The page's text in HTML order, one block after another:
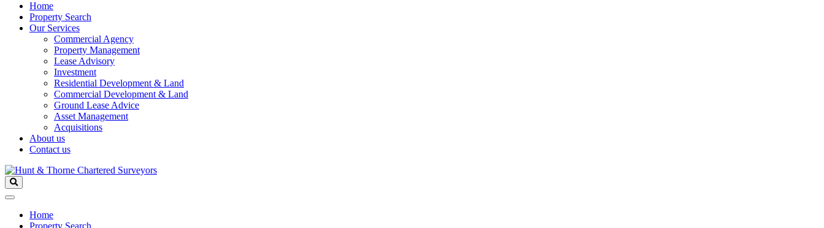
Home
Property Search
Our Services
Commercial Agency
Property Management
Lease Advisory
Investment
Residential Development & Land
Commercial Development & Land
Ground Lease Advice
Asset Management
Acquisitions
About us
Contact us
Home
Property Search